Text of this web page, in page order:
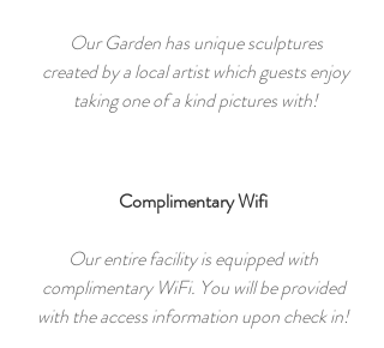
Our Garden has unique sculptures
created by a local artist which guests enjoy
taking one of a kind pictures with!
Complimentary Wifi
Our entire facility is equipped with
complimentary WiFi. You will be provided
with the access information upon check in!